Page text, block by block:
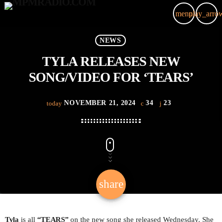
menu
close
NEWS
TYLA RELEASES NEW
SONG/VIDEO FOR ‘TEARS’
today NOVEMBER 21, 2024 34 23
share
email
Tyla is all “TEARS” on the new song she released Wednesday. She